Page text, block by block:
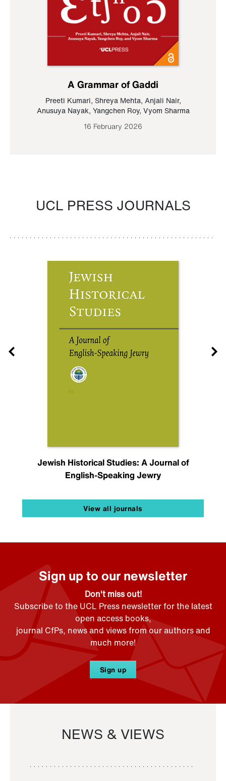
A Grammar of Gaddi
Preeti Kumari, Shreya Mehta, Anjali Nair,
Anusuya Nayak, Yangchen Roy, Vyom Sharma
16 February 2026
UCL PRESS JOURNALS
Jewish Historical Studies: A Journal of
English-Speaking Jewry
View all journals
Sign up to our newsletter
Don't miss out!
Subscribe to the UCL Press newsletter for the latest
open access books,
journal CfPs, news and views from our authors and
much more!
Sign up
NEWS & VIEWS